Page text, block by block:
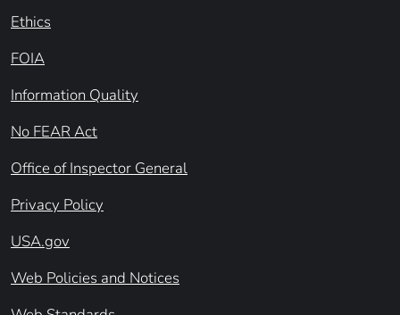
Ethics
FOIA
Information Quality
No FEAR Act
Office of Inspector General
Privacy Policy
USA.gov
Web Policies and Notices